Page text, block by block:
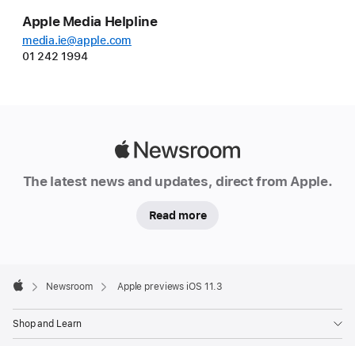
Apple Media Helpline
media.ie@apple.com
01 242 1994
The latest news and updates, direct from Apple.
Read more
Footer

Newsroom Apple previews iOS 11.3
Shop and Learn